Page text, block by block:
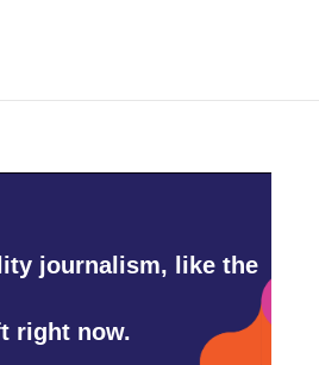
journalism, like the
right now.